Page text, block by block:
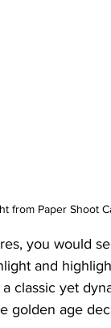
from Paper Shoot
you would
and
classic yet
golden age